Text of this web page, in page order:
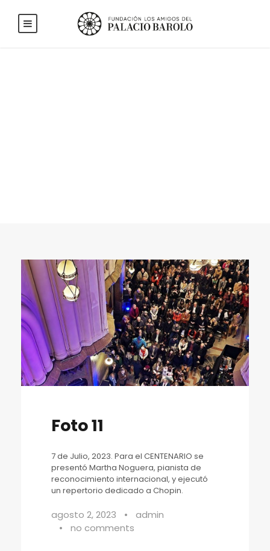
Foto 11
7 de Julio, 2023. Para el CENTENARIO se
presentó Martha Noguera, pianista de
reconocimiento internacional, y ejecutó
un repertorio dedicado a Chopin.
agosto 2, 2023 •
admin
•
no comments